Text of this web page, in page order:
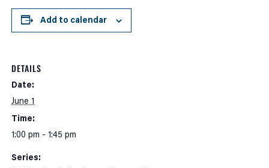
Add to calendar
DETAILS
Date:
June 1
Time:
1:00 pm - 1:45 pm
Series: